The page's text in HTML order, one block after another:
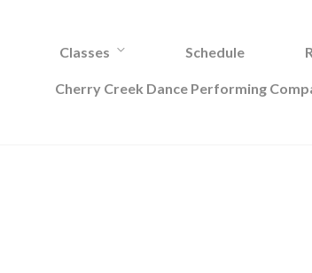
Classes Schedule
Cherry Creek Dance Performing